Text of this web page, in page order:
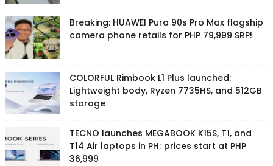
Breaking: HUAWEI Pura 90s Pro Max flagship
camera phone retails for PHP 79,999 SRP!
COLORFUL Rimbook L1 Plus launched:
Lightweight body, Ryzen 7735HS, and 512GB
storage
TECNO launches MEGABOOK K15S, T1, and
T14 Air laptops in PH; prices start at PHP
36,999